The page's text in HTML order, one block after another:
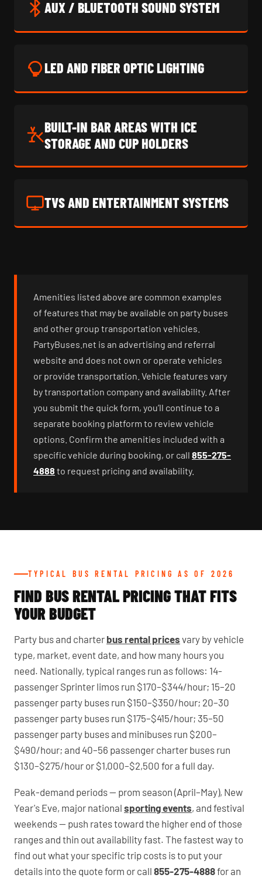
AUX / BLUETOOTH SOUND SYSTEM
LED AND FIBER OPTIC LIGHTING
BUILT-IN BAR AREAS WITH ICE
STORAGE AND CUP HOLDERS
TVS AND ENTERTAINMENT SYSTEMS
Amenities listed above are common examples
of features that may be available on party buses
and other group transportation vehicles.
PartyBuses.net is an advertising and referral
website and does not own or operate vehicles
or provide transportation. Vehicle features vary
by transportation company and availability. After
you submit the quick form, you’ll continue to a
separate booking platform to review vehicle
options. Confirm the amenities included with a
specific vehicle during booking, or call 855-275-
4888 to request pricing and availability.
TYPICAL BUS RENTAL PRICING AS OF 2026
FIND BUS RENTAL PRICING THAT FITS
YOUR BUDGET
Party bus and charter bus rental prices vary by vehicle
type, market, event date, and how many hours you
need. Nationally, typical ranges run as follows: 14-
passenger Sprinter limos run $170–$344/hour; 15–20
passenger party buses run $150–$350/hour; 20–30
passenger party buses run $175–$415/hour; 35–50
passenger party buses and minibuses run $200–
$490/hour; and 40–56 passenger charter buses run
$130–$275/hour or $1,000–$2,500 for a full day.
Peak-demand periods — prom season (April–May), New
Year's Eve, major national sporting events, and festival
weekends — push rates toward the higher end of those
ranges and thin out availability fast. The fastest way to
find out what your specific trip costs is to put your
details into the quote form or call 855-275-4888for an